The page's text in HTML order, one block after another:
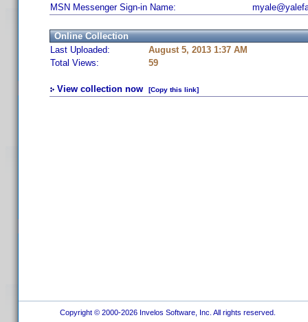
MSN Messenger Sign-in Name:
Online Collection
Last Uploaded:
August 5, 2013 1:37 AM
Total Views:
59
View collection now [Copy this link]
Copyright © 2000-2026 Invelos Software, Inc. All rights reserved.